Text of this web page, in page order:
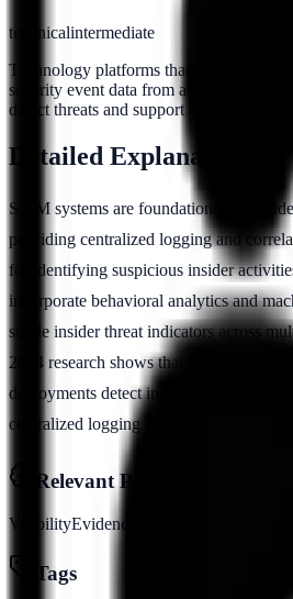
technicalintermediate
Technology platforms that collect,
security event data from across an
detect threats and support compliance
Detailed Explanation
SIEM systems are foundational for
providing centralized logging and
for identifying suspicious insider
incorporate behavioral analytics and
subtle insider threat indicators across
2024 research shows that organizations
deployments detect insider threats 40%
centralized logging capabilities.
Relevant Pillars
VisibilityEvidence
Tags